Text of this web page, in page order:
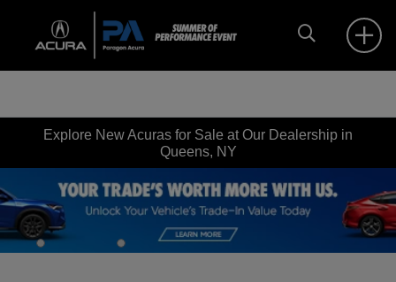
Explore New Acuras for Sale at Our Dealership in
Queens, NY